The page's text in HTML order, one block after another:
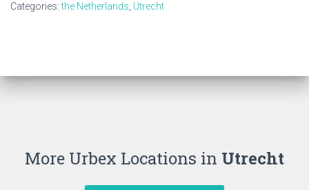
Categories:the Netherlands Utrecht
More Urbex Locations in Utrecht